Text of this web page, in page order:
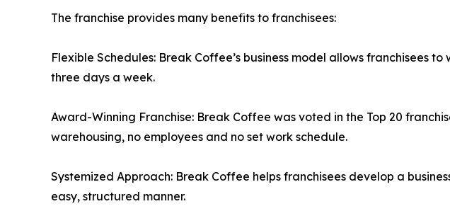
The franchise provides many benefits to franchisees:
Flexible Schedules: Break Coffee’s business model allows franchisees
three days a week.
Award-Winning Franchise: Break Coffee was voted in the Top 20
warehousing, no employees and no set work schedule.
Systemized Approach: Break Coffee helps franchisees develop a
easy, structured manner.